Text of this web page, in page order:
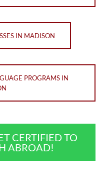
IN MADISON
PROGRAMS IN
CERTIFIED TO
ABROAD!